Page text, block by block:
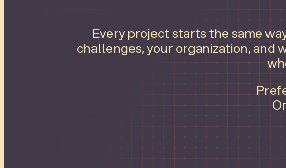
Every project starts the same
challenges, your organization, and